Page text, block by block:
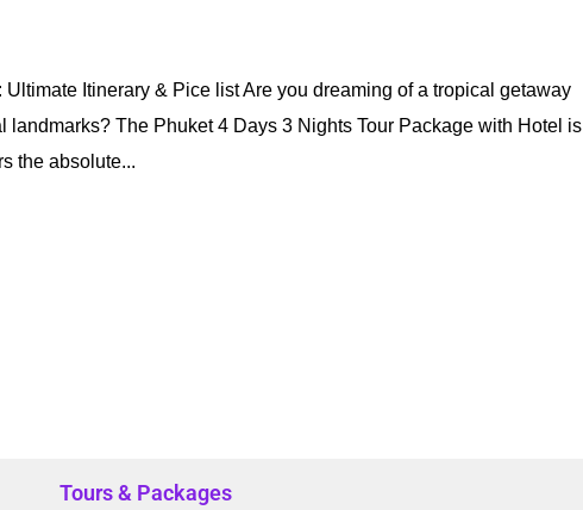
Itinerary & Pice list Are you dreaming of a tropical getaway
The Phuket 4 Days 3 Nights Tour Package with Hotel is
the absolute...
Tours & Packages